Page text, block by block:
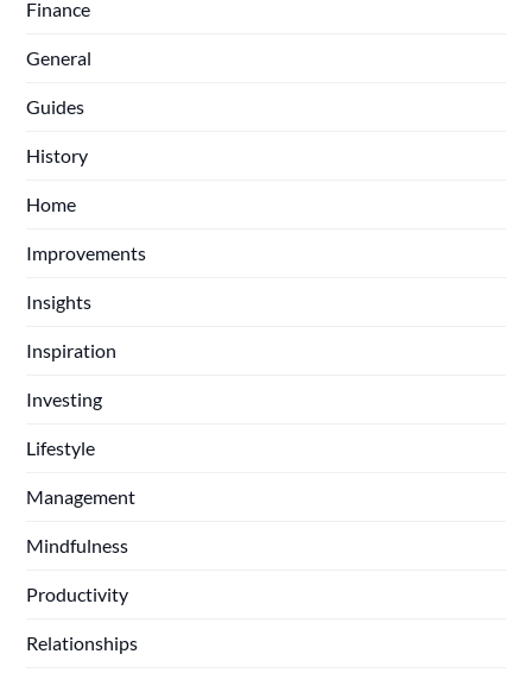
Finance
General
Guides
History
Home
Improvements
Insights
Inspiration
Investing
Lifestyle
Management
Mindfulness
Productivity
Relationships